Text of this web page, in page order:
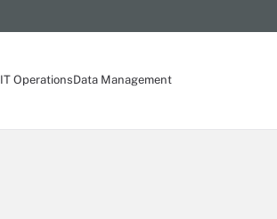
IT OperationsData Management